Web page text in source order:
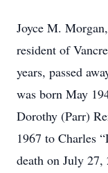
Joyce M.
resident of
years, passed
was born May
Dorothy (Parr)
1967 to Charles
death on July 27,